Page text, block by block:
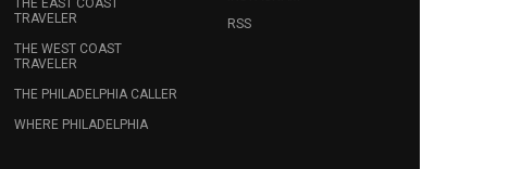
THE EAST COAST
TRAVELER
THE WEST COAST
TRAVELER
THE PHILADELPHIA CALLER
WHERE PHILADELPHIA
RSS